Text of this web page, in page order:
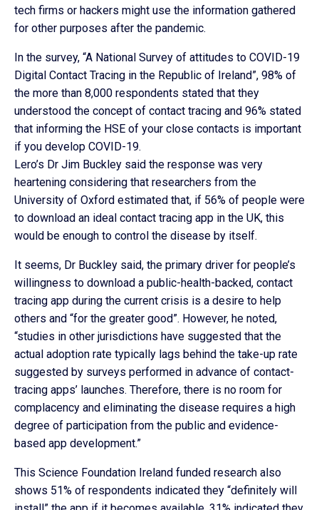
tech firms or hackers might use the information gathered
for other purposes after the pandemic.
In the survey, “A National Survey of attitudes to COVID-19
Digital Contact Tracing in the Republic of Ireland”, 98% of
the more than 8,000 respondents stated that they
understood the concept of contact tracing and 96% stated
that informing the HSE of your close contacts is important
if you develop COVID-19.
Lero’s Dr Jim Buckley said the response was very
heartening considering that researchers from the
University of Oxford estimated that, if 56% of people were
to download an ideal contact tracing app in the UK, this
would be enough to control the disease by itself.
It seems, Dr Buckley said, the primary driver for people’s
willingness to download a public-health-backed, contact
tracing app during the current crisis is a desire to help
others and “for the greater good”. However, he noted,
“studies in other jurisdictions have suggested that the
actual adoption rate typically lags behind the take-up rate
suggested by surveys performed in advance of contact-
tracing apps’ launches. Therefore, there is no room for
complacency and eliminating the disease requires a high
degree of participation from the public and evidence-
based app development.”
This Science Foundation Ireland funded research also
shows 51% of respondents indicated they “definitely will